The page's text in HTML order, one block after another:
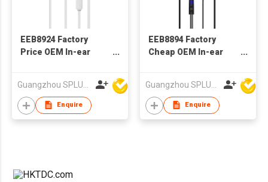
EEB8924 Factory
Price OEM In-ear
Microphone
Enquire
EEB8894 Factory
Cheap OEM In-ear
Microphone
Enquire